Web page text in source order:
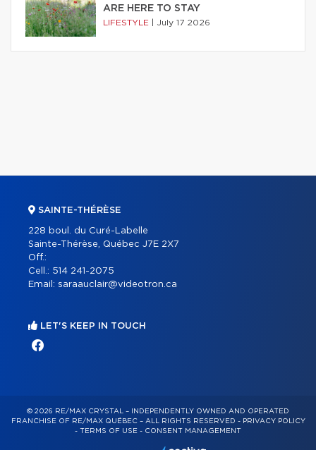
ARE HERE TO STAY
LIFESTYLE July 17 2026
SAINTE-THÉRÈSE
228 boul. du Curé-Labelle
Sainte-Thérèse, Québec J7E 2X7
Off.:
Cell.: 514 241-2075
Email: saraauclair@videotron.ca
LET'S KEEP IN TOUCH
© 2026 RE/MAX CRYSTAL – INDEPENDENTLY OWNED AND OPERATED
FRANCHISE OF RE/MAX QUÉBEC – ALL RIGHTS RESERVED - PRIVACY POLICY
- TERMS OF USE - CONSENT MANAGEMENT